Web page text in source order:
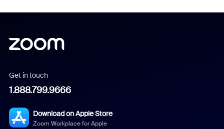
Get in touch
1.888.799.9666
Download on Apple Store
Zoom Workplace for Apple